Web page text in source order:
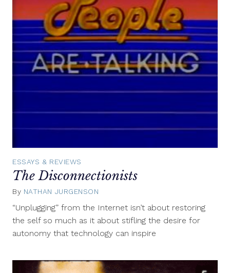
ESSAYS & REVIEWS
The Disconnectionists
By NATHAN JURGENSON
“Unplugging” from the Internet isn’t about restoring
the self so much as it about stifling the desire for
autonomy that technology can inspire